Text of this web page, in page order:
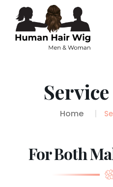
Home
For Both